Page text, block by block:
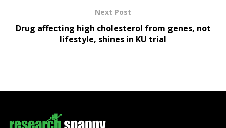
Next Post
Drug affecting high cholesterol from genes, not
lifestyle, shines in KU trial